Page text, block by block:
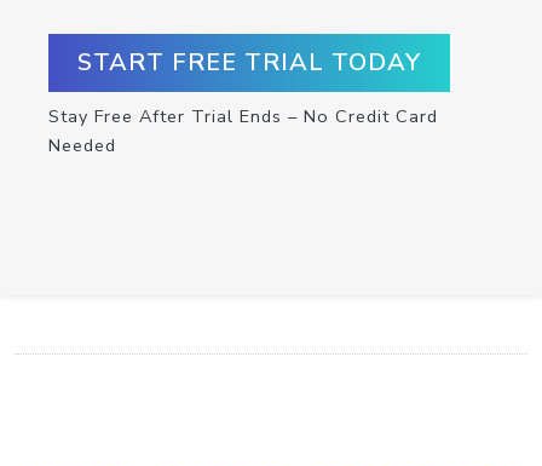
START FREE TRIAL TODAY
Stay Free After Trial Ends – No Credit Card
Needed